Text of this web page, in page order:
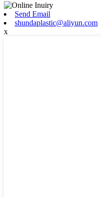
Send Email
shundaplastic@aliyun.com
x